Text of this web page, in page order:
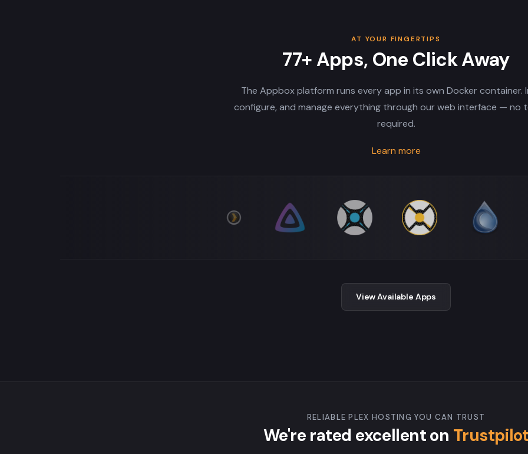
AT YOUR FINGERTIPS
77+ Apps, One Click Away
The Appbox platform runs every app in its own Docker container.
configure, and manage everything through our web interface — no
required.
Learn more
View Available Apps
RELIABLE PLEX HOSTING YOU CAN TRUST
We're rated excellent on